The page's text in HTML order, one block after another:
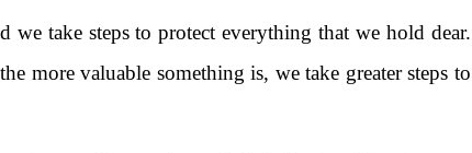
take steps to protect everything that we hold dear.
more valuable something is, we take greater steps to